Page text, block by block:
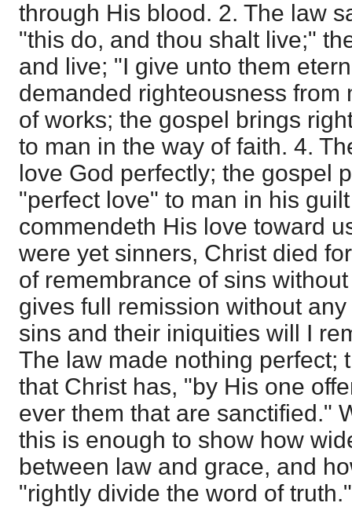
through His blood. 2. The law
"this do, and thou shalt live;"
and live; "I give unto them
demanded righteousness from
of works; the gospel brings
to man in the way of faith. 4.
love God perfectly; the gospel
"perfect love" to man in his
commendeth His love toward
were yet sinners, Christ died
of remembrance of sins
gives full remission without
sins and their iniquities will I
The law made nothing perfect;
that Christ has, "by His one
ever them that are sanctified."
this is enough to show how
between law and grace, and
"rightly divide the word of truth."